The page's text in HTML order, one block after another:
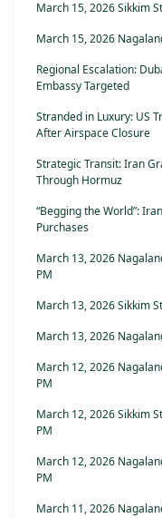
March 15, 2026 Sikkim
March 15, 2026
Regional Escalation:
Embassy Targeted
Stranded in Luxury: US
After Airspace Closure
Strategic Transit: Iran
Through Hormuz
“Begging the World”:
Purchases
March 13, 2026
PM
March 13, 2026 Sikkim
March 13, 2026
March 12, 2026
PM
March 12, 2026 Sikkim
PM
March 12, 2026
PM
March 11, 2026